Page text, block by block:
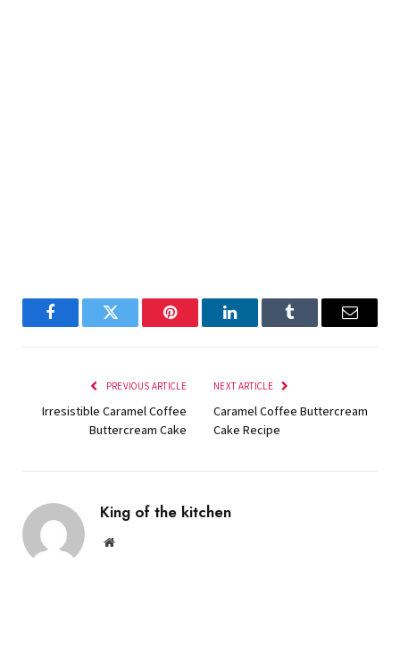
FacebookTwitter Pinterest LinkedInTumblr Email
PREVIOUS ARTICLE
Irresistible Caramel Coffee
Buttercream Cake
NEXT ARTICLE
Caramel Coffee Buttercream
Cake Recipe
King of the kitchen
Website